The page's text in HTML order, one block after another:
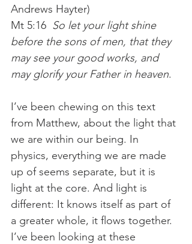
Andrews Hayter)
Mt 5:16 So let your light shine
before the sons of men, that they
may see your good works, and
may glorify your Father in heaven.
I’ve been chewing on this text
from Matthew, about the light that
we are within our being. In
physics, everything we are made
up of seems separate, but it is
light at the core. And light is
different: It knows itself as part of
a greater whole, it flows together.
I’ve been looking at these